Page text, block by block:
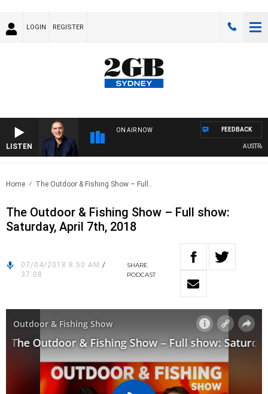
LOGIN REGISTER
LISTEN
ON AIR NOW FEEDBACK
Home The Outdoor & Fishing Show – Full..
The Outdoor & Fishing Show – Full show:
Saturday, April 7th, 2018
07/04/2018 8:50 AM /
37:08
SHARE
PODCAST